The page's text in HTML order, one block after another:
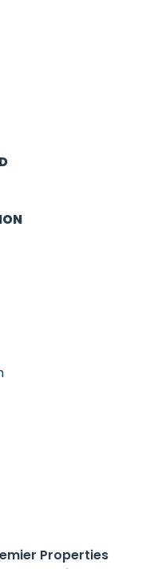
Properties